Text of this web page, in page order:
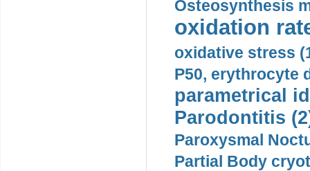
Osteosynthesis
oxidation
oxidative stress
P50, erythrocyte
parametrical
Parodontitis
Paroxysmal
Partial Body